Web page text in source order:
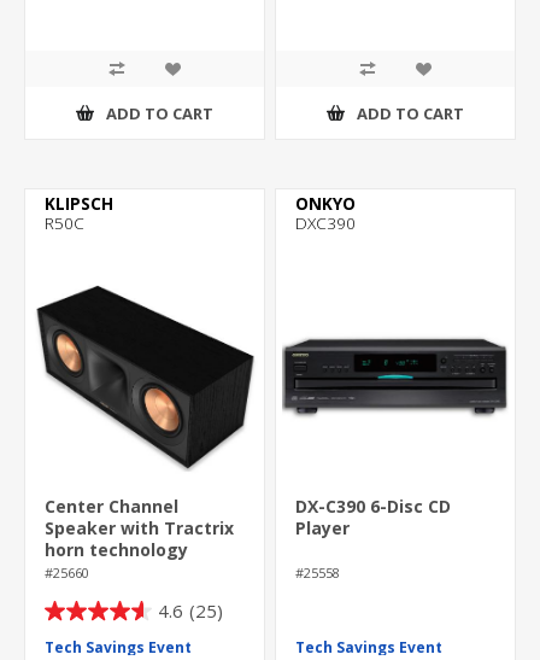
ADD TO CART ADD TO CART
KLIPSCH
R50C
Center Channel
Speaker with Tractrix
horn technology
#25660
4.6 (25)
4.6
out
Tech Savings Event
ONKYO
DXC390
DX-C390 6-Disc CD
Player
#25558
Tech Savings Event